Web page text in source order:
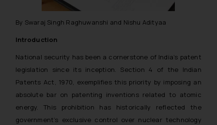
By Swaraj Singh Raghuwanshi and Nishu Adityaa
Introduction
National security has been a cornerstone of India’s patent
legislation since its inception. Section 4 of the Indian
Patents Act, 1970, exemplifies this priority by imposing an
absolute bar on patenting inventions related to atomic
energy. This prohibition has historically reflected the
government’s exclusive control over nuclear technology